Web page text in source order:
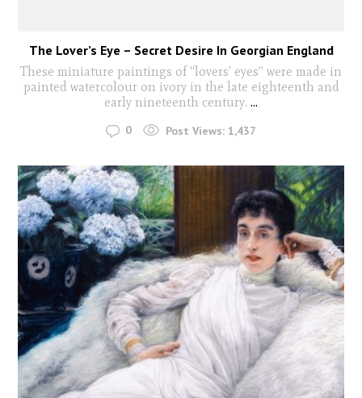
The Lover’s Eye – Secret Desire In Georgian England
These miniature paintings of “lovers’ eyes” were made in
painted watercolour on ivory in the late eighteenth and
early nineteenth century. ...
0 Post Views: 1,437